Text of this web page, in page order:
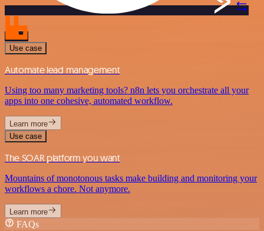
Use case
Automate lead management
Using too many marketing tools? n8n lets you orchestrate all your
apps into one cohesive, automated workflow.
Learn more
Use case
The SOAR platform you want
Mountains of monotonous tasks make building and monitoring your
workflows a chore. Not anymore.
Learn more
FAQs